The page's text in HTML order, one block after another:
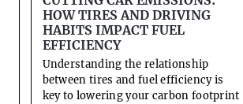
HOW TIRES AND DRIVING
HABITS IMPACT FUEL
EFFICIENCY
Understanding the relationship
between tires and fuel efficiency is
key to lowering your carbon footprint